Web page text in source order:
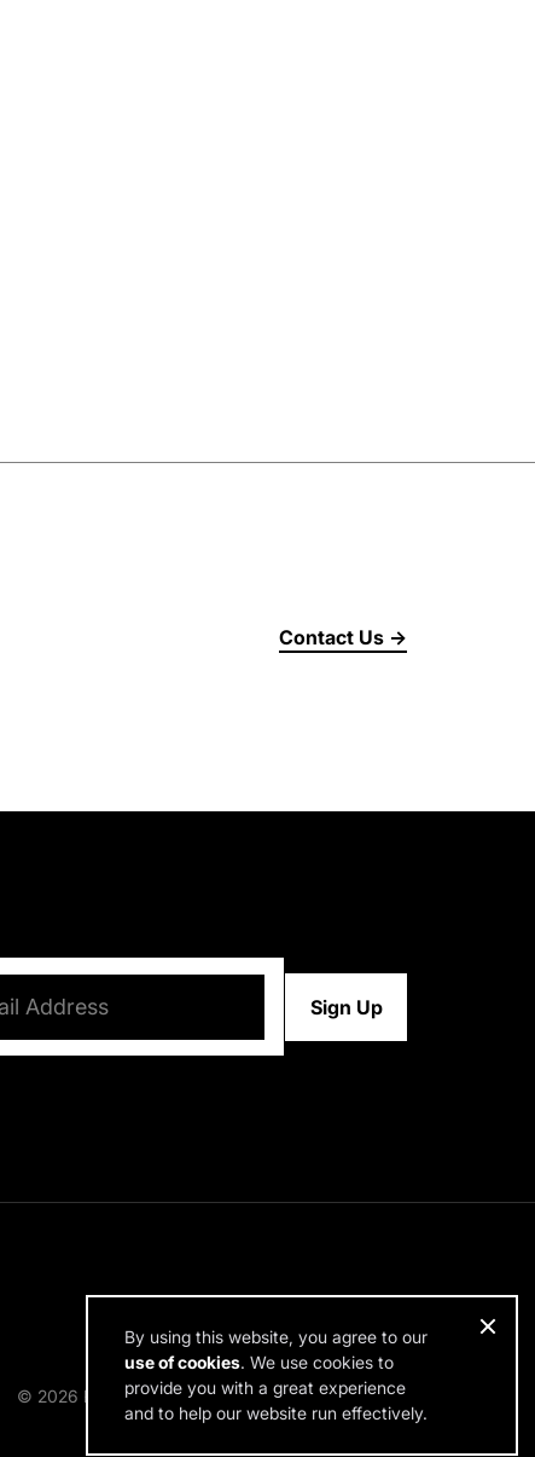
Contact Us →
© 2026 RDH Building Science. All rights reserved.
Design by SPINX Digital
By using this website, you agree to our
use of cookies. We use cookies to
provide you with a great experience
and to help our website run effectively.